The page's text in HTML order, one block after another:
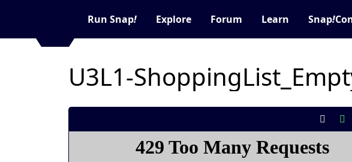
Run Snap! Explore Forum Learn Snap!
U3L1-